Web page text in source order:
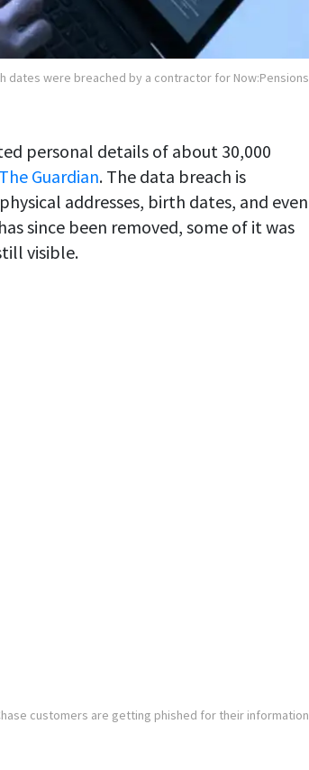
dates were breached by a contractor for Now:Pensions
personal details of about 30,000
The Guardian. The data breach is
addresses, birth dates, and even
since been removed, some of it was
visible.
customers are getting phished for their information